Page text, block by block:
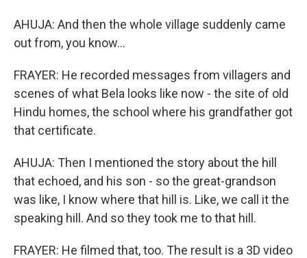
AHUJA: And then the whole village suddenly came
out from, you know...
FRAYER: He recorded messages from villagers and
scenes of what Bela looks like now - the site of old
Hindu homes, the school where his grandfather got
that certificate.
AHUJA: Then I mentioned the story about the hill
that echoed, and his son - so the great-grandson
was like, I know where that hill is. Like, we call it the
speaking hill. And so they took me to that hill.
FRAYER: He filmed that, too. The result is a 3D video